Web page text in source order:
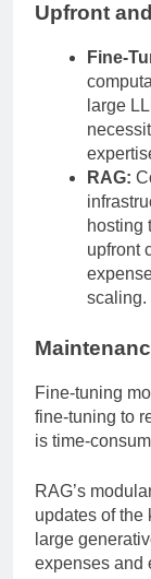
Upfront
Fine-
large
RAG:
hosting
upfront
scaling.
Fine-tuning
fine-tuning to
is time-
RAG’s
updates of the
large
expenses and